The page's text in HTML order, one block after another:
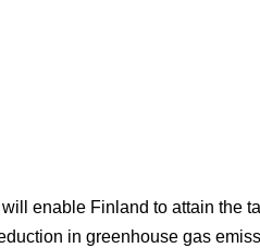
enable Finland to attain the
in greenhouse gas